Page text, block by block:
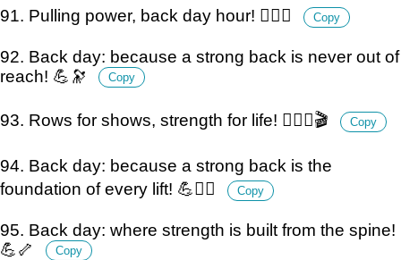
91. Pulling power, back day hour! 🏋️‍♂️⏰ Copy
92. Back day: because a strong back is never out of
reach! 💪🔭
Copy
93. Rows for shows, strength for life! 🏋️‍♂️💪🎬 Copy
94. Back day: because a strong back is the
foundation of every lift! 💪🏋️‍♂️
Copy
95. Back day: where strength is built from the spine!
💪🦴
Copy